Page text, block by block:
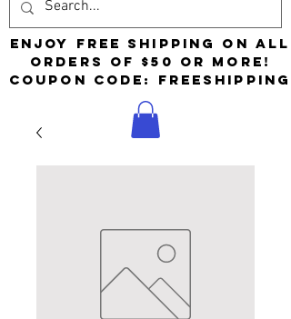
Enjoy free shipping on all
orders of $50 or more!
Coupon Code: FreeShipping